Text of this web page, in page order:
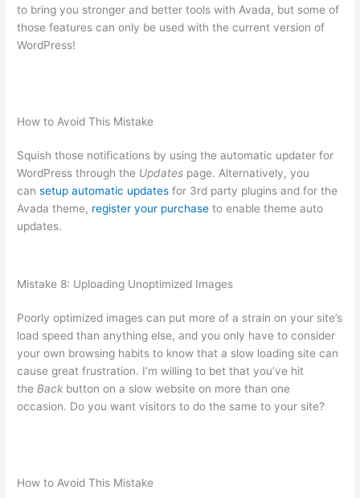
to bring you stronger and better tools with Avada, but some of
those features can only be used with the current version of
WordPress!
How to Avoid This Mistake
Squish those notifications by using the automatic updater for
WordPress through the Updates page. Alternatively, you
cansetup automatic updates for 3rd party plugins and for the
Avada theme, register your purchase to enable theme auto
updates.
Mistake 8: Uploading Unoptimized Images
Poorly optimized images can put more of a strain on your site’s
load speed than anything else, and you only have to consider
your own browsing habits to know that a slow loading site can
cause great frustration. I’m willing to bet that you’ve hit
the Back button on a slow website on more than one
occasion. Do you want visitors to do the same to your site?
How to Avoid This Mistake